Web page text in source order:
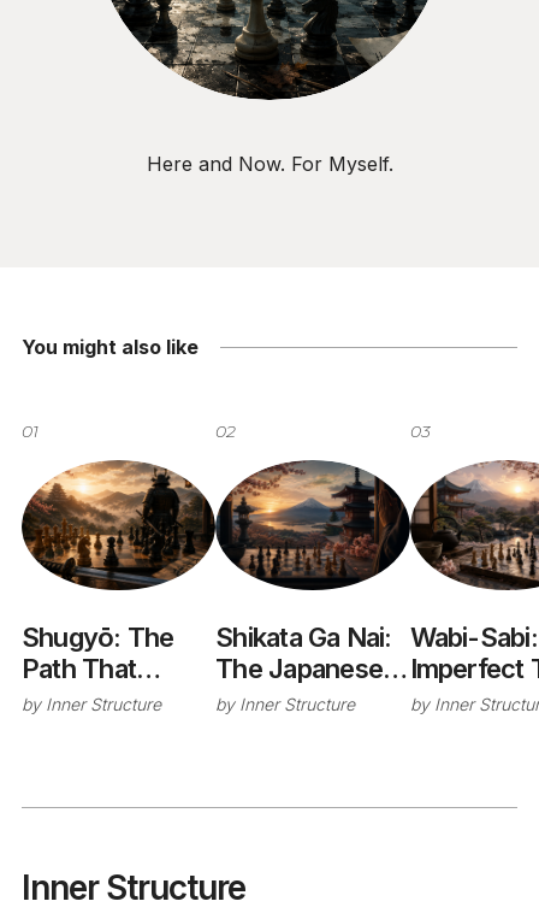
Here and Now. For Myself.
You might also like
01
Shugyō: The
Path That
Changes You
by Inner Structure
02
Shikata Ga Nai:
The Japanese
Philosophy of
by Inner Structure
03
Wabi-
Imperfect
Cup That
by Inner
Inner Structure